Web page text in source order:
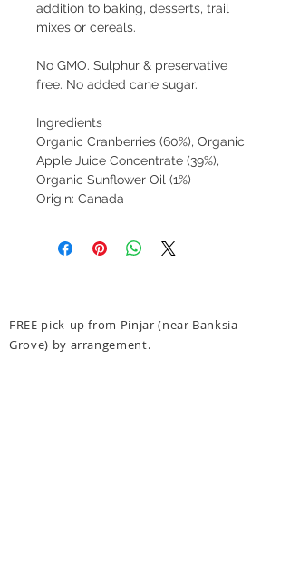
addition to baking, desserts, trail
mixes or cereals.
No GMO. Sulphur & preservative
free. No added cane sugar.
Ingredients
Organic Cranberries (60%), Organic
Apple Juice Concentrate (39%),
Organic Sunflower Oil (1%)
Origin: Canada
FREE pick-up from Pinjar (near Banksia
Grove) by arrangement.